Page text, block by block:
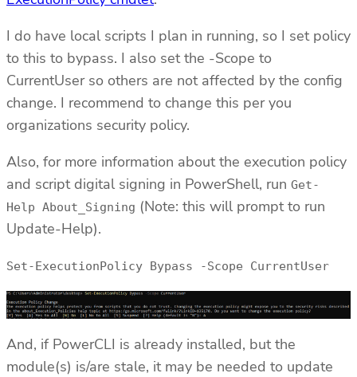
I do have local scripts I plan in running, so I set policy
to this to bypass. I also set the -Scope to
CurrentUser so others are not affected by the config
change. I recommend to change this per you
organizations security policy.
Also, for more information about the execution policy
and script digital signing in PowerShell, run Get-
Help About_Signing (Note: this will prompt to run
Update-Help).
Set-ExecutionPolicy Bypass -Scope CurrentUser
And, if PowerCLI is already installed, but the
module(s) is/are stale, it may be needed to update